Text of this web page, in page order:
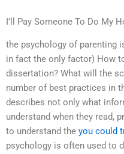
I’ll Pay Someone To Do My
the psychology of parenting
in fact the only factor) How
dissertation? What will the
number of best practices in
describes not only what
understand when they read,
to understand the you could
psychology is often used to